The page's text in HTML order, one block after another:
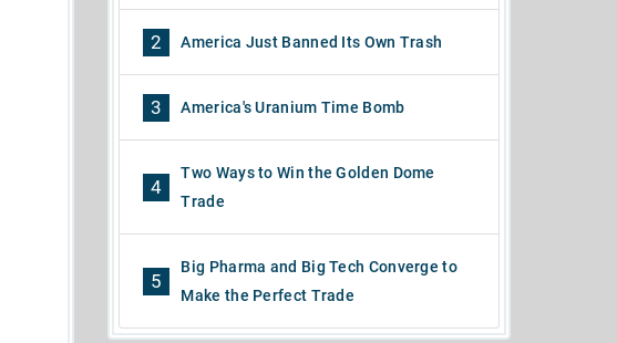
2 America Just Banned Its Own Trash
3 America's Uranium Time Bomb
4
Two Ways to Win the Golden Dome
Trade
5
Big Pharma and Big Tech Converge to
Make the Perfect Trade